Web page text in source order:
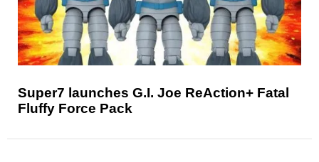
Super7 launches G.I. Joe ReAction+ Fatal
Fluffy Force Pack